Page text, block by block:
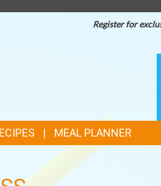
Register for
MEAL PLANNER